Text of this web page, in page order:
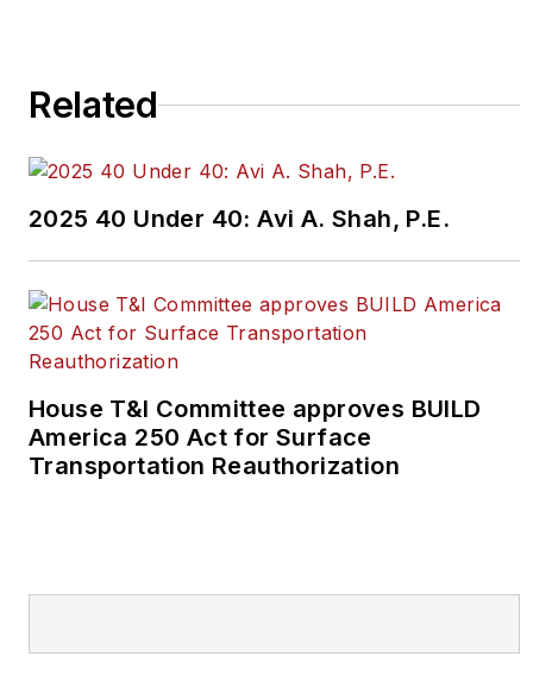
Related
2025 40 Under 40: Avi A. Shah, P.E.
House T&I Committee approves BUILD
America 250 Act for Surface
Transportation Reauthorization